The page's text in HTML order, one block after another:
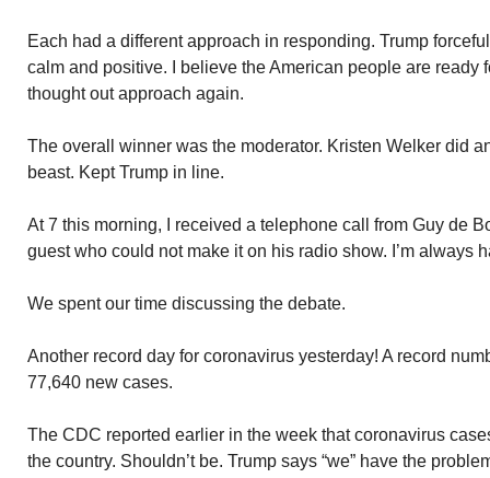
Each had a different approach in responding. Trump
calm and positive. I believe the American people are ready
thought out approach again.
The overall winner was the moderator. Kristen Welker did
beast. Kept Trump in line.
At 7 this morning, I received a telephone call from Guy de
guest who could not make it on his radio show. I’m always
We spent our time discussing the debate.
Another record day for coronavirus yesterday! A record
77,640 new cases.
The CDC reported earlier in the week that coronavirus
the country. Shouldn’t be. Trump says “we” have the